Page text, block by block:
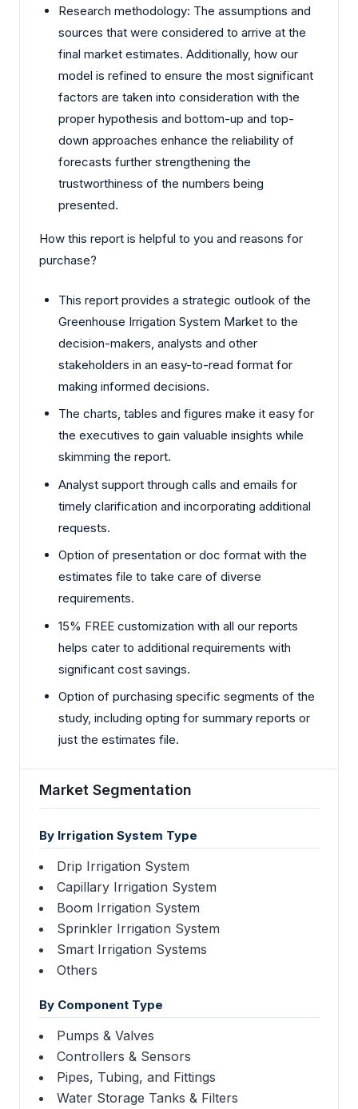
Research methodology: The assumptions and
sources that were considered to arrive at the
final market estimates. Additionally, how our
model is refined to ensure the most significant
factors are taken into consideration with the
proper hypothesis and bottom-up and top-
down approaches enhance the reliability of
forecasts further strengthening the
trustworthiness of the numbers being
presented.
How this report is helpful to you and reasons for
purchase?
This report provides a strategic outlook of the
Greenhouse Irrigation System Market to the
decision-makers, analysts and other
stakeholders in an easy-to-read format for
making informed decisions.
The charts, tables and figures make it easy for
the executives to gain valuable insights while
skimming the report.
Analyst support through calls and emails for
timely clarification and incorporating additional
requests.
Option of presentation or doc format with the
estimates file to take care of diverse
requirements.
15% FREE customization with all our reports
helps cater to additional requirements with
significant cost savings.
Option of purchasing specific segments of the
study, including opting for summary reports or
just the estimates file.
Market Segmentation
By Irrigation System Type
Drip Irrigation System
Capillary Irrigation System
Boom Irrigation System
Sprinkler Irrigation System
Smart Irrigation Systems
Others
By Component Type
Pumps & Valves
Controllers & Sensors
Pipes, Tubing, and Fittings
Water Storage Tanks & Filters